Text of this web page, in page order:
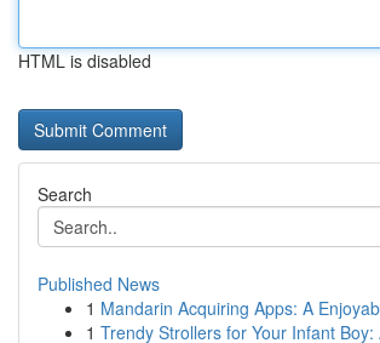
HTML is disabled
Search
Published News
1 Mandarin Acquiring Apps: A
1 Trendy Strollers for Your Infant Boy: